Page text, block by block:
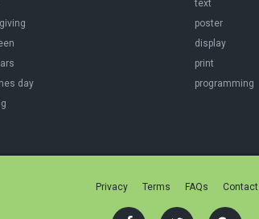
day
text
poster
display
print
programming
Privacy Terms FAQs Contact